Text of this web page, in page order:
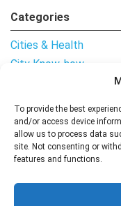
To provide the best
and/or access device
allow us to process data
site. Not consenting or
features and functions.
Categories
Cities & Health
City Know-how